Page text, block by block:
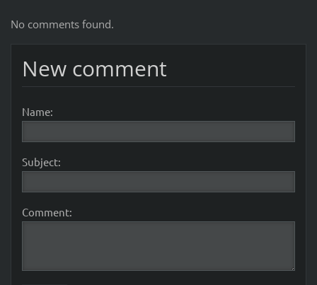
No comments found.
New comment
Name:
Subject:
Comment: